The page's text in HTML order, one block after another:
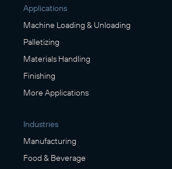
Applications
Machine Loading & Unloading
Palletizing
Materials Handling
Finishing
More Applications
Industries
Manufacturing
Food & Beverage